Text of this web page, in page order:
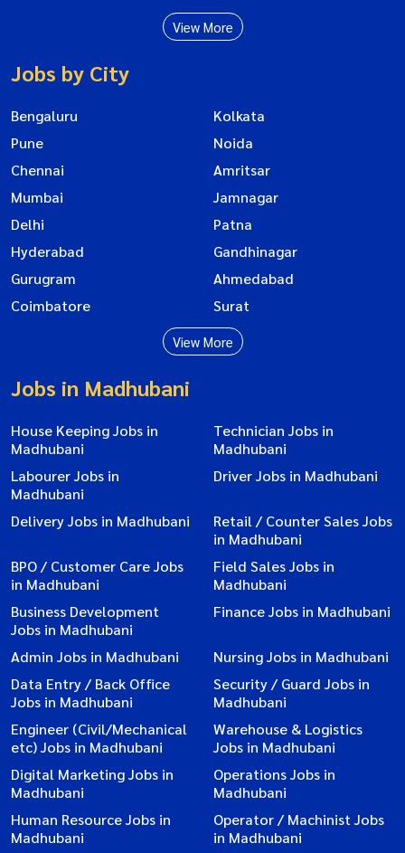
View More
Jobs by City
Bengaluru
Kolkata
Pune
Noida
Chennai
Amritsar
Mumbai
Jamnagar
Delhi
Patna
Hyderabad
Gandhinagar
Gurugram
Ahmedabad
Coimbatore
Surat
View More
Jobs in Madhubani
House Keeping Jobs in
Madhubani
Technician Jobs in
Madhubani
Labourer Jobs in
Madhubani
Driver Jobs in Madhubani
Delivery Jobs in Madhubani
Retail / Counter Sales Jobs
in Madhubani
BPO / Customer Care Jobs
in Madhubani
Field Sales Jobs in
Madhubani
Business Development
Jobs in Madhubani
Finance Jobs in Madhubani
Admin Jobs in Madhubani
Nursing Jobs in Madhubani
Data Entry / Back Office
Jobs in Madhubani
Security / Guard Jobs in
Madhubani
Engineer (Civil/Mechanical
etc) Jobs in Madhubani
Warehouse & Logistics
Jobs in Madhubani
Digital Marketing Jobs in
Madhubani
Operations Jobs in
Madhubani
Human Resource Jobs in
Madhubani
Operator / Machinist Jobs
in Madhubani